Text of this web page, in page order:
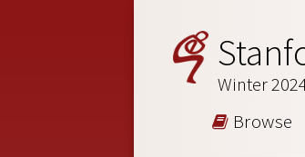
Winter
Browse